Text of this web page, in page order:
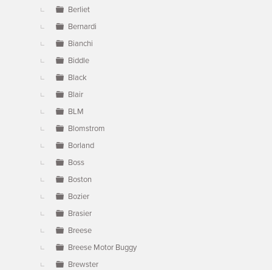
Berliet
Bernardi
Bianchi
Biddle
Black
Blair
BLM
Blomstrom
Borland
Boss
Boston
Bozier
Brasier
Breese
Breese Motor Buggy
Brewster